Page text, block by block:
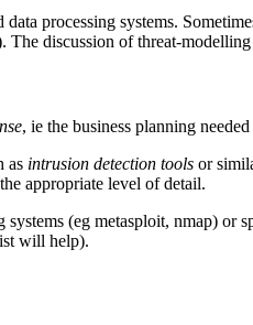
processing systems.
The discussion of threat-
, ie the business planning
as intrusion detection tools or
appropriate level of detail.
(eg metasploit, nmap) or
will help).